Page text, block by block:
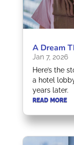
A Dream
Jan 7, 2026
Here’s the
a hotel
years later.
READ MORE